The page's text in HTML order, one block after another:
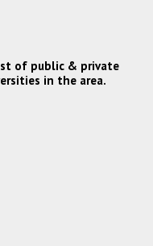
of public & private
in the area.